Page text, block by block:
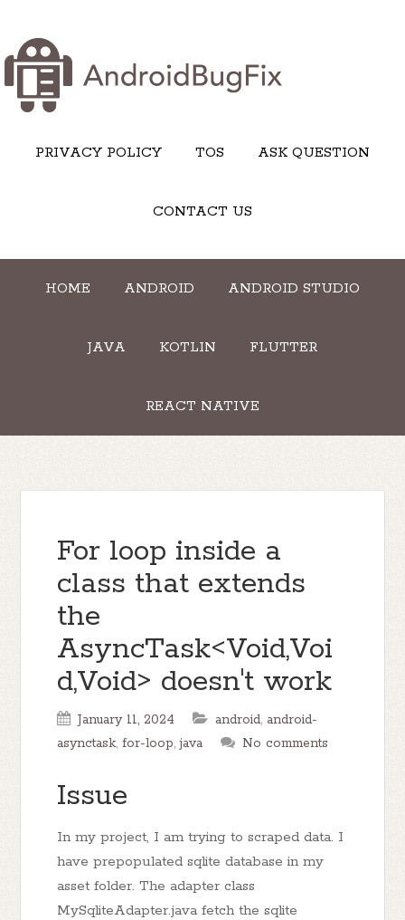
PRIVACY POLICY TOS ASK QUESTION
CONTACT US
HOME ANDROID ANDROID STUDIO
JAVA KOTLIN FLUTTER
REACT NATIVE
For loop inside a
class that extends
the
AsyncTask<Void,Voi
d,Void> doesn't work
January 11, 2024 android, android-
asynctask,for-loop,java No comments
Issue
In my project, I am trying to scraped data. I
have prepopulated sqlite database in my
asset folder. The adapter class
MySqliteAdapter.java fetch the sqlite